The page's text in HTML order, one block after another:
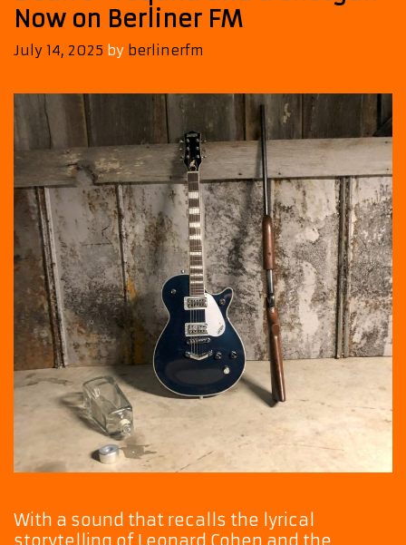
Now on Berliner FM
July 14, 2025 by berlinerfm
With a sound that recalls the lyrical
storytelling of Leonard Cohen and the